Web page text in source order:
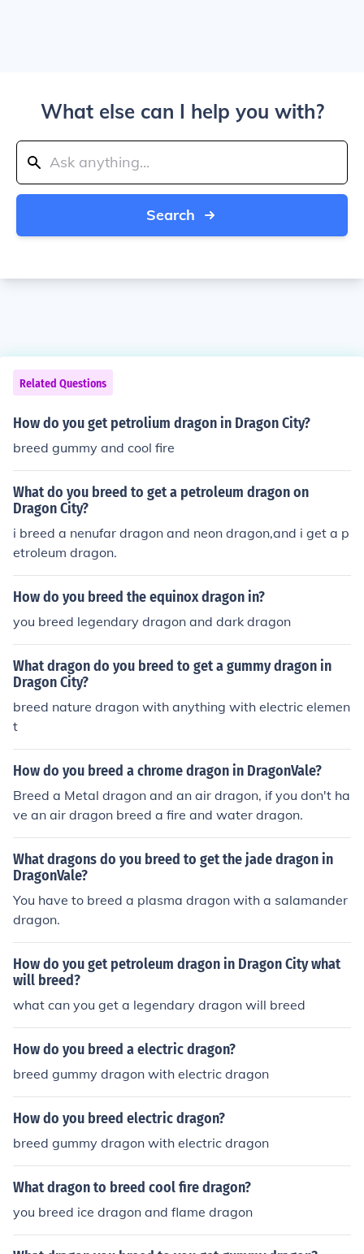
What else can I help you with?
Search
Related Questions
How do you get petrolium dragon in Dragon City?
breed gummy and cool fire
What do you breed to get a petroleum dragon on
Dragon City?
i breed a nenufar dragon and neon dragon,and i get a p
etroleum dragon.
How do you breed the equinox dragon in?
you breed legendary dragon and dark dragon
What dragon do you breed to get a gummy dragon in
Dragon City?
breed nature dragon with anything with electric elemen
t
How do you breed a chrome dragon in DragonVale?
Breed a Metal dragon and an air dragon, if you don't ha
ve an air dragon breed a fire and water dragon.
What dragons do you breed to get the jade dragon in
DragonVale?
You have to breed a plasma dragon with a salamander
dragon.
How do you get petroleum dragon in Dragon City what
will breed?
what can you get a legendary dragon will breed
How do you breed a electric dragon?
breed gummy dragon with electric dragon
How do you breed electric dragon?
breed gummy dragon with electric dragon
What dragon to breed cool fire dragon?
you breed ice dragon and flame dragon